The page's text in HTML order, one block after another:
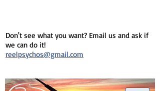
Don't see what you want? Email us and ask if
we can do it!
reelpsychos@gmail.com